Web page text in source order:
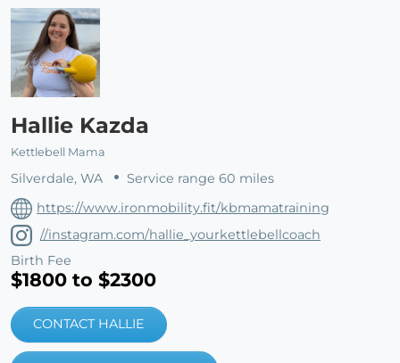
Hallie Kazda
Kettlebell Mama
Silverdale, WA
Service range 60 miles
https://www.ironmobility.fit/kbmamatraining
//instagram.com/hallie_yourkettlebellcoach
Birth Fee
$1800 to $2300
CONTACT HALLIE